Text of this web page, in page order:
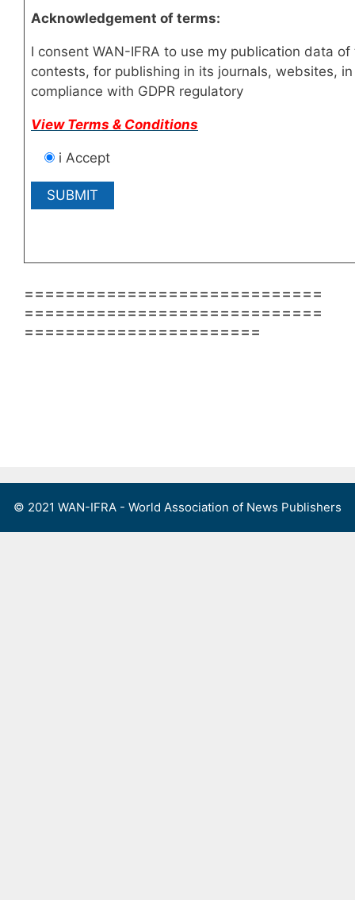
Acknowledgement of terms:
I consent WAN-IFRA to use my publication data of
contests, for publishing in its journals, websites, in
compliance with GDPR regulatory
View Terms & Conditions
i Accept
=============================
=============================
=======================
© 2021 WAN-IFRA - World Association of News Publishers